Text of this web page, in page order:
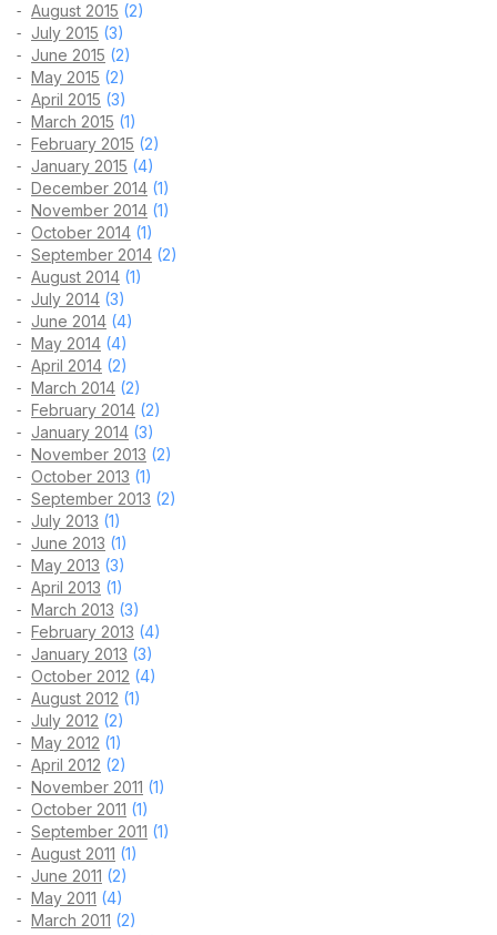
August 2015 (2)
July 2015 (3)
June 2015 (2)
May 2015 (2)
April 2015 (3)
March 2015 (1)
February 2015 (2)
January 2015 (4)
December 2014 (1)
November 2014 (1)
October 2014 (1)
September 2014 (2)
August 2014 (1)
July 2014 (3)
June 2014 (4)
May 2014 (4)
April 2014 (2)
March 2014 (2)
February 2014 (2)
January 2014 (3)
November 2013 (2)
October 2013 (1)
September 2013 (2)
July 2013 (1)
June 2013 (1)
May 2013 (3)
April 2013 (1)
March 2013 (3)
February 2013 (4)
January 2013 (3)
October 2012 (4)
August 2012 (1)
July 2012 (2)
May 2012 (1)
April 2012 (2)
November 2011 (1)
October 2011 (1)
September 2011 (1)
August 2011 (1)
June 2011 (2)
May 2011 (4)
March 2011 (2)